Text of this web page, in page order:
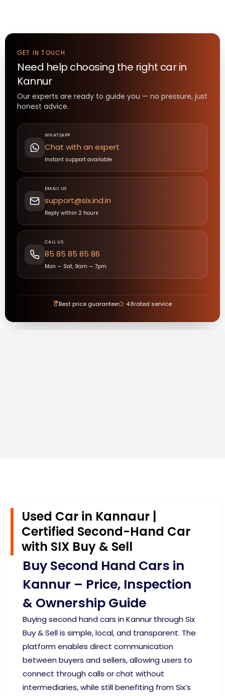
GET IN TOUCH
Need help choosing the right carin
Kannur
Our experts are ready to guide you — no pressure, just
honest advice.
WHATSAPP
Chat with an expert
Instant support available
EMAIL US
support@six.ind.in
Reply within 2 hours
CALL US
85 85 85 85 86
Mon — Sat, 9am — 7pm
₹Best price guarantee 4.8rated service
Used Car in Kannaur |
Certified Second-Hand Car
with SIX Buy & Sell
Buy Second Hand Cars in
Kannur – Price, Inspection
& Ownership Guide
Buying second hand cars in Kannur through Six
Buy & Sell is simple, local, and transparent. The
platform enables direct communication
between buyers and sellers, allowing users to
connect through calls or chat without
intermediaries, while still benefiting from Six’s